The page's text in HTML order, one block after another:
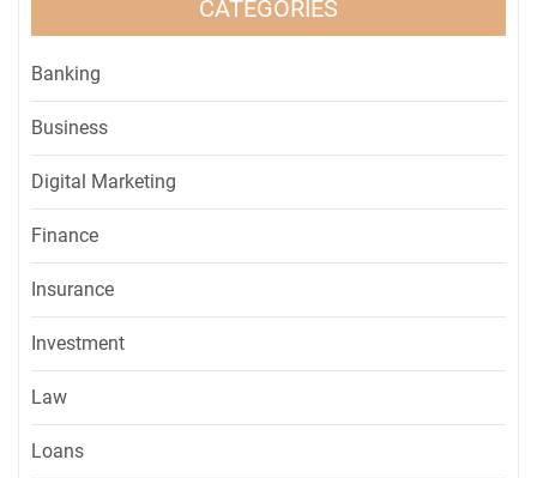
CATEGORIES
Banking
Business
Digital Marketing
Finance
Insurance
Investment
Law
Loans